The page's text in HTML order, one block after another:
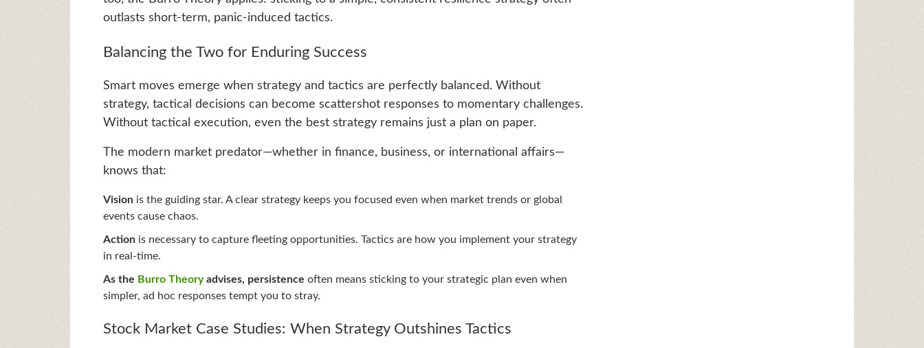
outlasts short-term, panic-induced tactics.
Balancing the Two for Enduring Success
Smart moves emerge when strategy and tactics are perfectly balanced. Without
strategy, tactical decisions can become scattershot responses to momentary challenges.
Without tactical execution, even the best strategy remains just a plan on paper.
The modern market predator—whether in finance, business, or international affairs—
knows that:
Visionis the guiding star. A clear strategy keeps you focused even when market trends or global
events cause chaos.
Actionis necessary to capture fleeting opportunities. Tactics are how you implement your strategy
in real-time.
As the Burro Theoryadvises, persistence often means sticking to your strategic plan even when
simpler, ad hoc responses tempt you to stray.
Stock Market Case Studies: When Strategy Outshines Tactics